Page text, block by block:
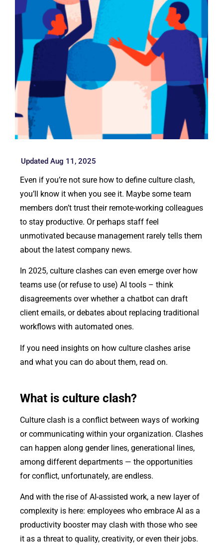
Updated Aug 11, 2025
Even if you’re not sure how to define culture clash,
you’ll know it when you see it. Maybe some team
members don’t trust their remote-working colleagues
to stay productive. Or perhaps staff feel
unmotivated because management rarely tells them
about the latest company news.
In 2025, culture clashes can even emerge over how
teams use (or refuse to use) AI tools – think
disagreements over whether a chatbot can draft
client emails, or debates about replacing traditional
workflows with automated ones.
If you need insights on how culture clashes arise
and what you can do about them, read on.
What is culture clash?
Culture clash is a conflict between ways of working
or communicating within your organization. Clashes
can happen along gender lines, generational lines,
among different departments — the opportunities
for conflict, unfortunately, are endless.
And with the rise of AI-assisted work, a new layer of
complexity is here: employees who embrace AI as a
productivity booster may clash with those who see
it as a threat to quality, creativity, or even their jobs.